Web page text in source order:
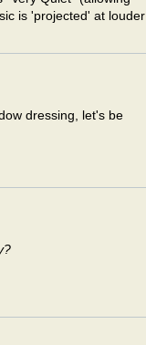
is 'projected' at louder
dressing, let's be